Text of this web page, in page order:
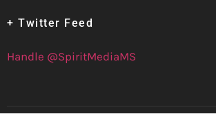
+ Twitter Feed
Handle @SpiritMediaMS